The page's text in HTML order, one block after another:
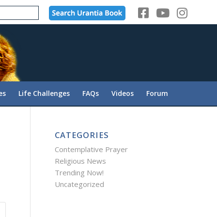
Life Challenges FAQs Videos Forum
CATEGORIES
Contemplative Prayer
Religious News
Trending Now!
Uncategorized